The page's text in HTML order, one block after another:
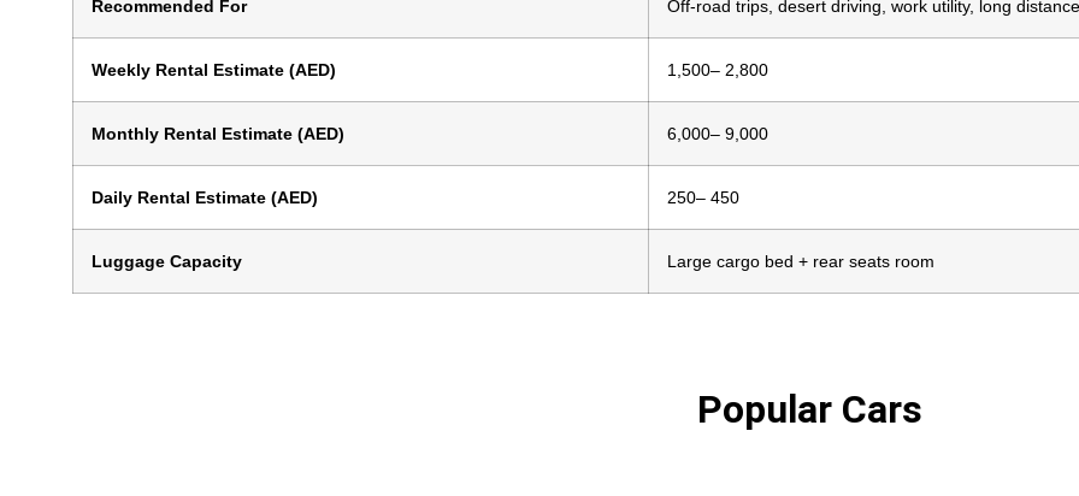
Recommended For Off-road trips, desert driving, work utility, long distance
Weekly Rental Estimate (AED) 1,500– 2,800
Monthly Rental Estimate (AED) 6,000– 9,000
Daily Rental Estimate (AED) 250– 450
Luggage Capacity Large cargo bed + rear seats room
Popular Cars